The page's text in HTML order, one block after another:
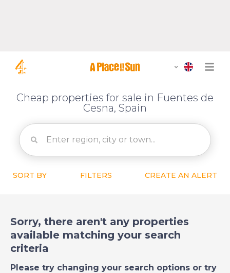
Cheap properties for sale in Fuentes de
Cesna, Spain
SORT BY FILTERS CREATE AN ALERT
Sorry, there aren't any properties
available matching your search
criteria
Please try changing your search options or try